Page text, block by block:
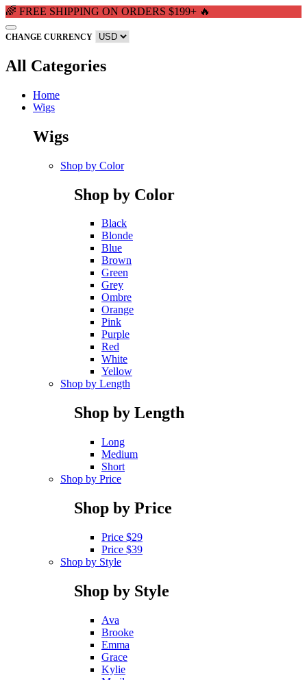
🌈 FREE SHIPPING ON ORDERS $199+ 🔥
CHANGE CURRENCY
All Categories
Home
Wigs
Wigs
Shop by Color
Shop by Color
Black
Blonde
Blue
Brown
Green
Grey
Ombre
Orange
Pink
Purple
Red
White
Yellow
Shop by Length
Shop by Length
Long
Medium
Short
Shop by Price
Shop by Price
Price $29
Price $39
Shop by Style
Shop by Style
Ava
Brooke
Emma
Grace
Kylie